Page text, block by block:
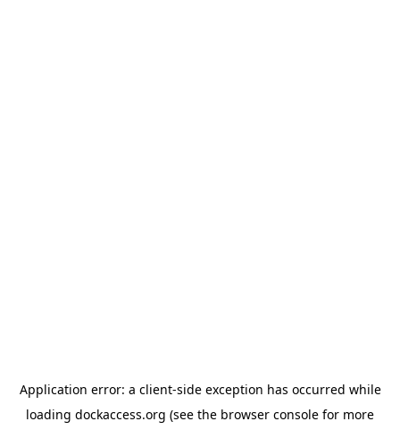
Application error: a client-side exception has occurred while
loading dockaccess.org (see the browser console for more